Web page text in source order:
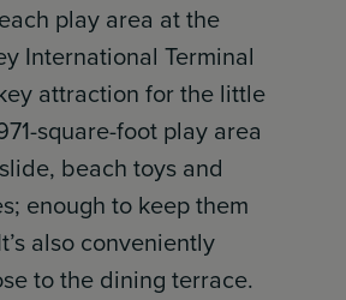
play area at the
International Terminal
attraction for the little
square-foot play area
beach toys and
enough to keep them
also conveniently
to the dining terrace.